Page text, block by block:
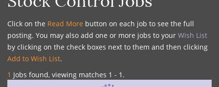
Click on the Read More button on each job to see the full
posting. You may also add one or more jobs to your Wish List
by clicking on the check boxes next to them and then clicking
Add to Wish List.
1 Jobs found, viewing matches 1 - 1.